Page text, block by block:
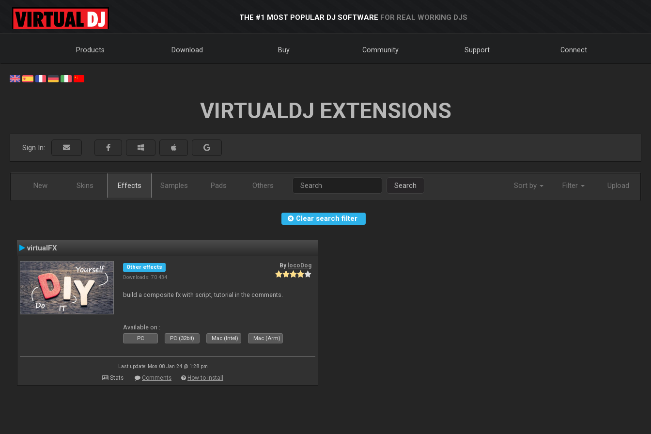
THE #1 MOST POPULAR DJ SOFTWARE FOR REAL WORKING DJS
Products Download Buy Community Support Connect
VIRTUALDJ EXTENSIONS
Sign In:
New Skins Effects Samples Pads Others Search Sort by Filter Upload
Clear search filter
virtualFX
Other effects
Downloads: 70 434
By locoDog
build a composite fx with script, tutorial in the comments.
Available on :
PC PC (32bit) Mac (Intel) Mac (Arm)
Last update: Mon 08 Jan 24 @ 1:28 pm
Stats Comments How to install